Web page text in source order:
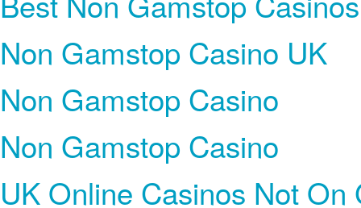
Non Gamstop Casino UK
Non Gamstop Casino
Non Gamstop Casino
UK Online Casinos Not On